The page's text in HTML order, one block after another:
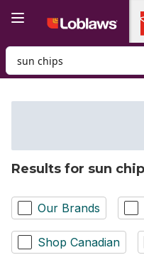
Search for Product
Results for sun
Our Brands
Shop Canadian